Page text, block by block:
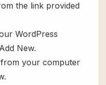
the link provided
WordPress
New.
your computer